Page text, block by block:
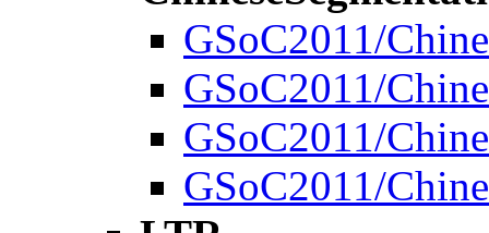
GSoC2011/
GSoC2011/
GSoC2011/
GSoC2011/